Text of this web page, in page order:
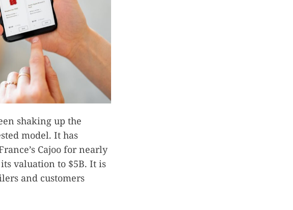
shaking up the
model. It has
Cajoo for nearly
valuation to $5B. It is
and customers